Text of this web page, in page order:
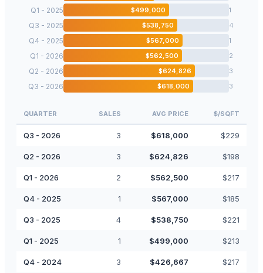
Q1 - 2025 $499,000 1
Q3 - 2025 $538,750 4
Q4 - 2025 $567,000 1
Q1 - 2026 $562,500 2
Q2 - 2026 $624,826 3
Q3 - 2026 $618,000 3
QUARTER SALES AVG PRICE $/SQFT
Q3 - 2026 3 $618,000 $229
Q2 - 2026 3 $624,826 $198
Q1 - 2026 2 $562,500 $217
Q4 - 2025 1 $567,000 $185
Q3 - 2025 4 $538,750 $221
Q1 - 2025 1 $499,000 $213
Q4 - 2024 3 $426,667 $217